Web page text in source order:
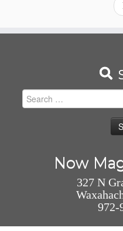
Search
for:
Now
327 N
972-